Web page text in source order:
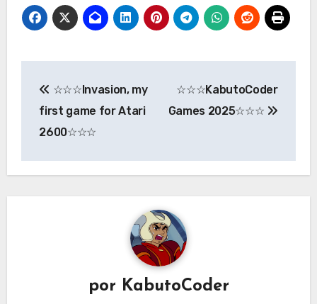
de
entradas
☆☆☆Invasion, my
first game for Atari
2600☆☆☆
☆☆☆KabutoCoder
Games 2025☆☆☆
por KabutoCoder